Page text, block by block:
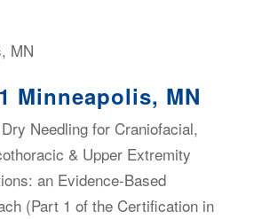
Minneapolis, MN
Needling for Craniofacial,
& Upper Extremity
an Evidence-Based
(Part 1 of the Certification in